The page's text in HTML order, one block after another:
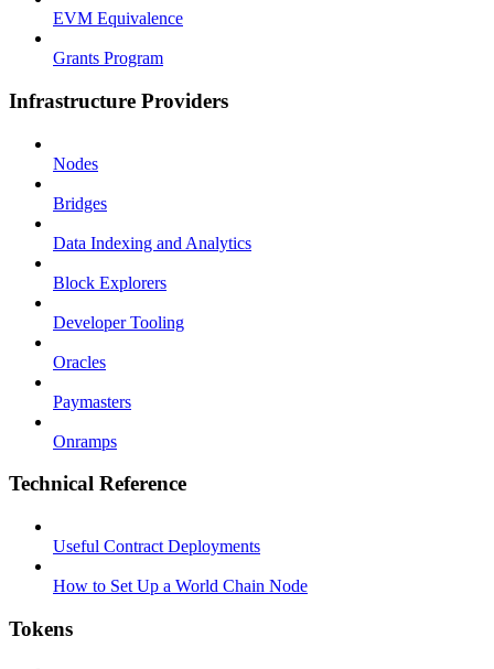
EVM Equivalence
Grants Program
Infrastructure Providers
Nodes
Bridges
Data Indexing and Analytics
Block Explorers
Developer Tooling
Oracles
Paymasters
Onramps
Technical Reference
Useful Contract Deployments
How to Set Up a World Chain Node
Tokens